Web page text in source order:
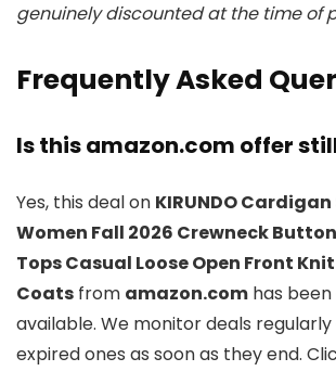
genuinely discounted at the time of
Frequently Asked
Is this amazon.com offer
Yes, this deal on KIRUNDO
Women Fall 2026 Crewneck
Tops Casual Loose Open Front
Coats from amazon.com has
available. We monitor deals
expired ones as soon as they end.